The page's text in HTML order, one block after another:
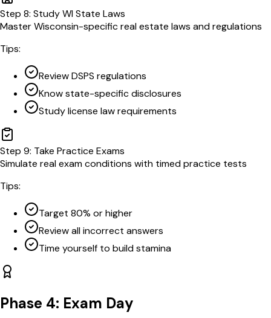
Step 8: Study WI State Laws
Master Wisconsin-specific real estate laws and regulations
Tips:
Review DSPS regulations
Know state-specific disclosures
Study license law requirements
Step 9: Take Practice Exams
Simulate real exam conditions with timed practice tests
Tips:
Target 80% or higher
Review all incorrect answers
Time yourself to build stamina
Phase 4: Exam Day